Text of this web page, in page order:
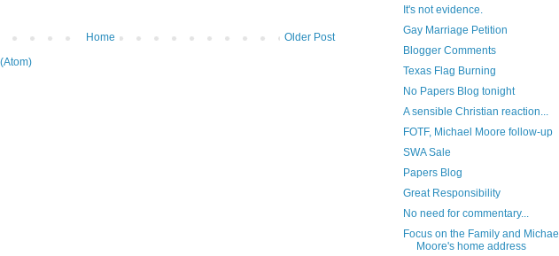
Older Post
Home
It's not evidence.
Gay Marriage Petition
Blogger Comments
Texas Flag Burning
No Papers Blog tonight
A sensible Christian reaction...
FOTF, Michael Moore follow-up
SWA Sale
Papers Blog
Great Responsibility
No need for commentary...
Focus on the Family and Michael
Moore's home address